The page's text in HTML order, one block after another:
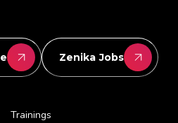
Zenika Jobs
Trainings